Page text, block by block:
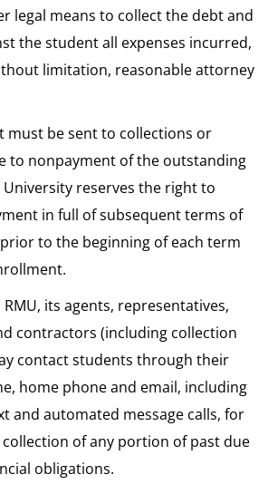
legal means to collect the debt and
the student all expenses incurred,
limitation, reasonable attorney
must be sent to collections or
to nonpayment of the outstanding
University reserves the right to
in full of subsequent terms of
to the beginning of each term
RMU, its agents, representatives,
contractors (including collection
contact students through their
home phone and email, including
and automated message calls, for
of any portion of past due
obligations.